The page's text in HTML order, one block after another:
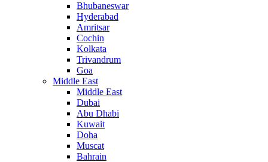
Bhubaneswar
Hyderabad
Amritsar
Cochin
Kolkata
Trivandrum
Goa
Middle East
Middle East
Dubai
Abu Dhabi
Kuwait
Doha
Muscat
Bahrain